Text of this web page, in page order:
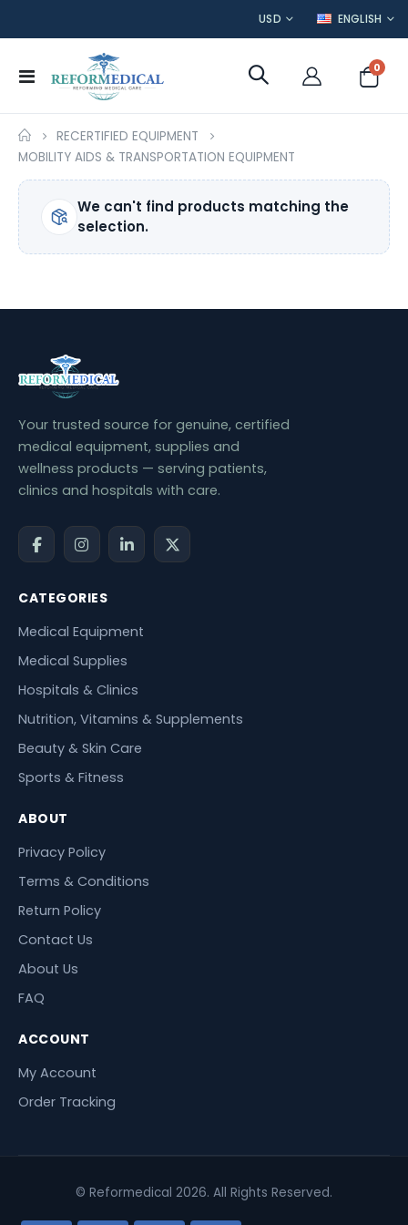
CURRENCY
USD LANGUAGE
ENGLISH
Toggle
Cart
0
RECERTIFIED EQUIPMENT
MOBILITY AIDS & TRANSPORTATION EQUIPMENT
We can't find products matching the
selection.
Your trusted source for genuine, certified
medical equipment, supplies and
wellness products — serving patients,
clinics and hospitals with care.
CATEGORIES
Medical Equipment
Medical Supplies
Hospitals & Clinics
Nutrition, Vitamins & Supplements
Beauty & Skin Care
Sports & Fitness
ABOUT
Privacy Policy
Terms & Conditions
Return Policy
Contact Us
About Us
FAQ
ACCOUNT
My Account
Order Tracking
© Reformedical 2026. All Rights Reserved.